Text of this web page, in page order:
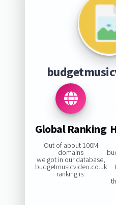
Global Ranking
Out of about 100M
domains
we got in our database,
budgetmusicvideo.co.uk
ranking is: